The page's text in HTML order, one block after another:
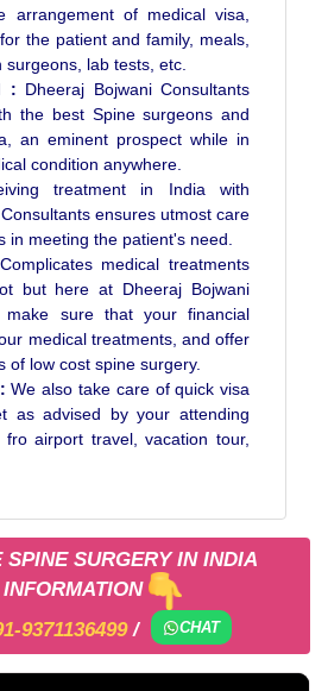
arrangement of medical visa,
the patient and family, meals,
surgeons, lab tests, etc.
: Dheeraj Bojwani Consultants
the best Spine surgeons and
an eminent prospect while in
condition anywhere.
treatment in India with
ensures utmost care
in meeting the patient's need.
Complicates medical treatments
but here at Dheeraj Bojwani
make sure that your financial
medical treatments, and offer
of low cost spine surgery.
:We also take care of quick visa
as advised by your attending
airport travel, vacation tour,
SURGERY IN INDIA
9371136499 / CHAT